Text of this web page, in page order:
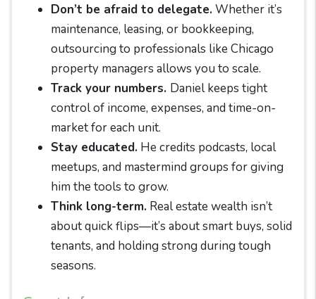
Don’t be afraid to delegate.Whether it’s
maintenance, leasing, or bookkeeping,
outsourcing to professionals like Chicago
property managers allows you to scale.
Track your numbers. Daniel keeps tight
control of income, expenses, and time-on-
market for each unit.
Stay educated. He credits podcasts, local
meetups, and mastermind groups for giving
him the tools to grow.
Think long-term. Real estate wealth isn’t
about quick flips—it’s about smart buys, solid
tenants, and holding strong during tough
seasons.